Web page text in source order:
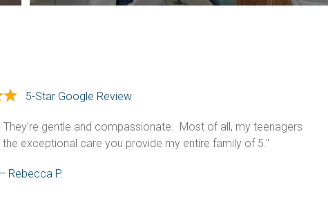
5-Star Google Review
gentle and compassionate.  Most of all, my teenagers
exceptional care you provide my entire family of 5."
Rebecca P.